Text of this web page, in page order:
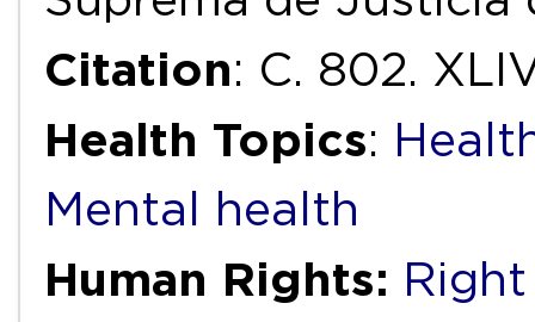
Citation: C. 802.
Health Topics:
Mental health
Human Rights: